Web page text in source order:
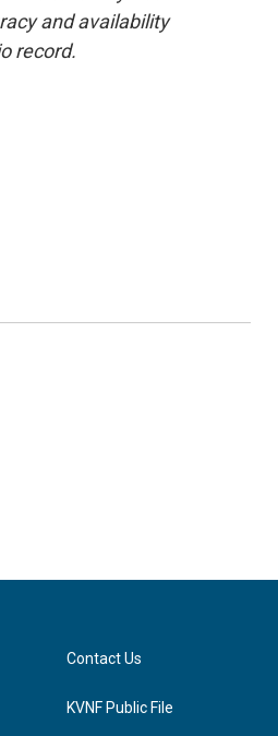
and availability
record.
Contact Us
KVNF Public File